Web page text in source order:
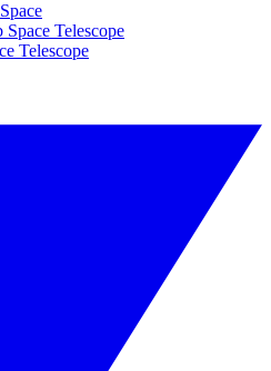
Space Telescope
Telescope